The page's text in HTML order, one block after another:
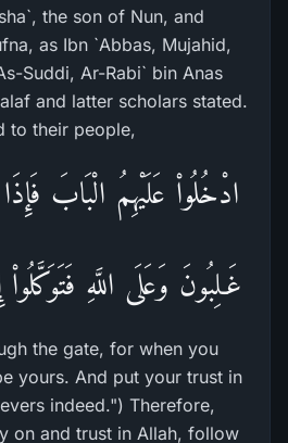
the son of Nun, and
as Ibn `Abbas, Mujahid,
Suddi, Ar-Rabi` bin Anas
and latter scholars stated.
to their people,
ادْخُلُواْ عَلَيْهِمُ الْبَابَ
غَـلِبُونَ وَعَلَى اللَّهِ
the gate, for when you
yours. And put your trust in
indeed.") Therefore,
on and trust in Allah, follow